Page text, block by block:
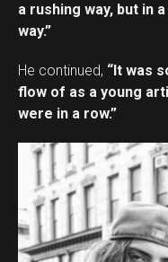
a rushing way, but in
way.”
He continued, “It was
flow of as a young
were in a row.”